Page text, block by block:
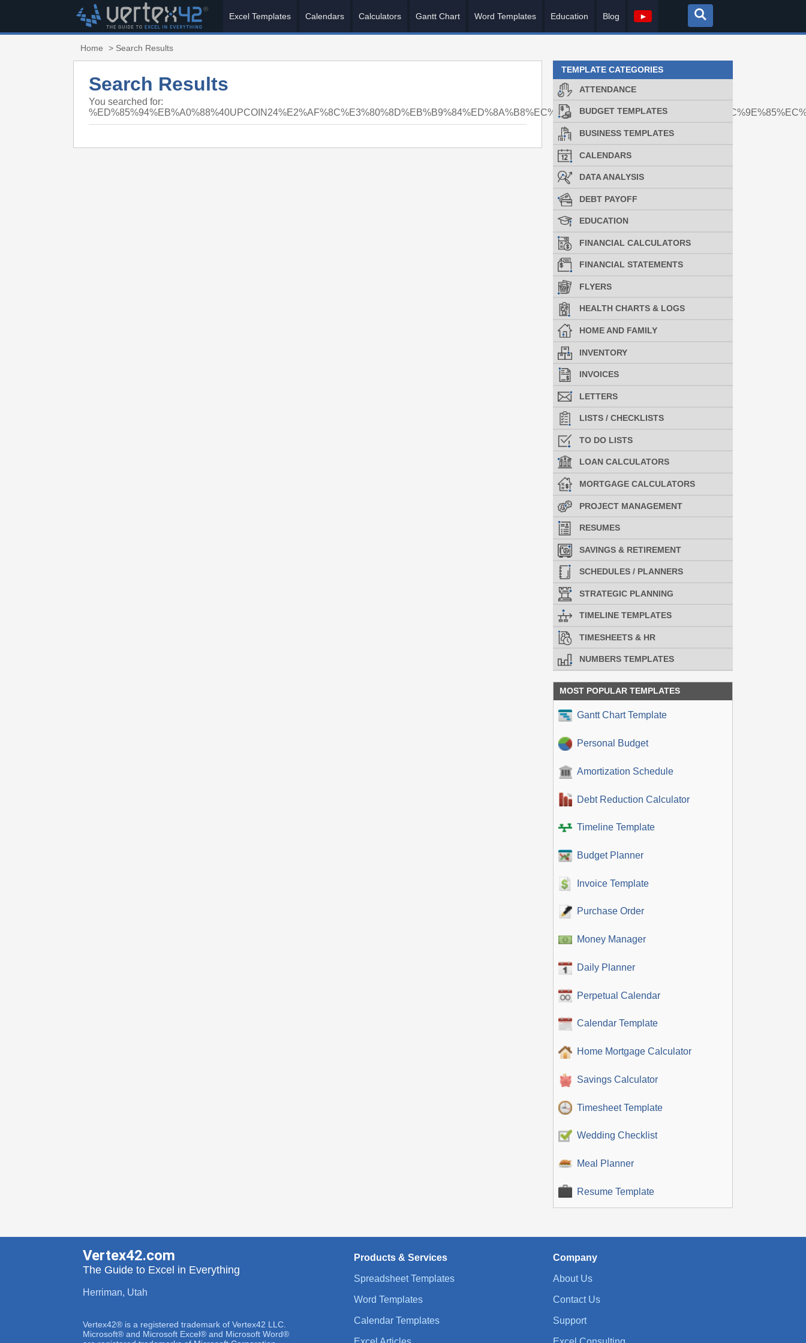
Excel Templates Calendars Calculators Gantt Chart Word Templates Education Blog ►
Home > Search Results
Search Results
You searched for:
TEMPLATE CATEGORIES
ATTENDANCE
BUDGET TEMPLATES
BUSINESS TEMPLATES
CALENDARS
DATA ANALYSIS
DEBT PAYOFF
EDUCATION
FINANCIAL CALCULATORS
FINANCIAL STATEMENTS
FLYERS
HEALTH CHARTS & LOGS
HOME AND FAMILY
INVENTORY
INVOICES
LETTERS
LISTS / CHECKLISTS
TO DO LISTS
LOAN CALCULATORS
MORTGAGE CALCULATORS
PROJECT MANAGEMENT
RESUMES
SAVINGS & RETIREMENT
SCHEDULES / PLANNERS
STRATEGIC PLANNING
TIMELINE TEMPLATES
TIMESHEETS & HR
NUMBERS TEMPLATES
MOST POPULAR TEMPLATES
Gantt Chart Template
Personal Budget
Amortization Schedule
Debt Reduction Calculator
Timeline Template
Budget Planner
Invoice Template
Purchase Order
Money Manager
Daily Planner
Perpetual Calendar
Calendar Template
Home Mortgage Calculator
Savings Calculator
Timesheet Template
Wedding Checklist
Meal Planner
Resume Template
Company
About Us
Contact Us
Support
Products & Services
Spreadsheet Templates
Word Templates
Calendar Templates
Vertex42.com
The Guide to Excel in Everything
Herriman, Utah
Vertex42® is a registered trademark of Vertex42 LLC.
Microsoft® and Microsoft Excel® and Microsoft Word®